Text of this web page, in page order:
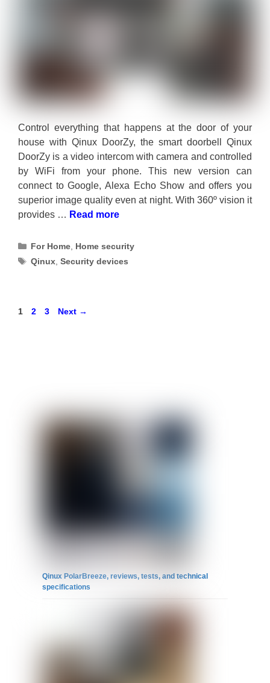
Control everything that happens at the door of your
house with Qinux DoorZy, the smart doorbell Qinux
DoorZy is a video intercom with camera and controlled
by WiFi from your phone. This new version can
connect to Google, Alexa Echo Show and offers you
superior image quality even at night. With 360º vision it
provides … Read more
Categories
For Home Home security
Tags
Qinux ,Security devices
Page
1 Page
2 Page
3 Next →
Qinux PolarBreeze, reviews, tests, and technical
specifications